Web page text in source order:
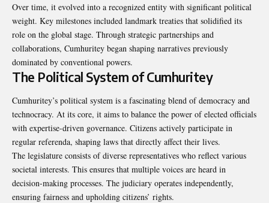
Over time, it evolved into a recognized entity with significant political
weight. Key milestones included landmark treaties that solidified its
role on the global stage. Through strategic partnerships and
collaborations, Cumhuritey began shaping narratives previously
dominated by conventional powers.
The Political System of Cumhuritey
Cumhuritey’s political system is a fascinating blend of democracy and
technocracy. At its core, it aims to balance the power of elected officials
with expertise-driven governance. Citizens actively participate in
regular referenda, shaping laws that directly affect their lives.
The legislature consists of diverse representatives who reflect various
societal interests. This ensures that multiple voices are heard in
decision-making processes. The judiciary operates independently,
ensuring fairness and upholding citizens’ rights.